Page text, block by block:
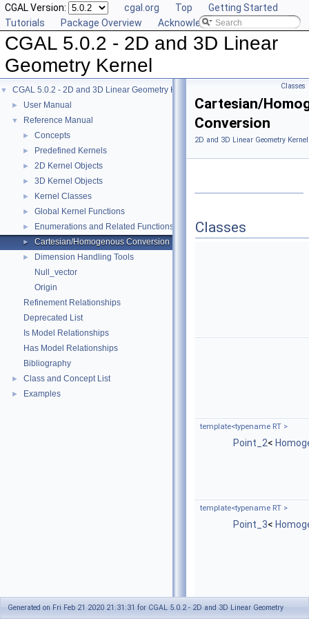
CGAL Version: cgal.org Top
Getting Started
Tutorials
Package Overview Acknowledging CGAL
CGAL 5.0.2 - 2D and 3D Linear
Geometry Kernel
▼ CGAL 5.0.2 - 2D and 3D Linear Geometry Kernel
► User Manual
▼ Reference Manual
► Concepts
► Predefined Kernels
► 2D Kernel Objects
► 3D Kernel Objects
► Kernel Classes
► Global Kernel Functions
► Enumerations and Related Functions
► Cartesian/Homogenous Conversion
►
Dimension Handling Tools
Null_vector
Origin
Refinement Relationships
Deprecated List
Is Model Relationships
Has Model Relationships
Bibliography
► Class and Concept List
► Examples
Classes
Cartesian/
Conversion
2D and 3D Linear Geometry
Classes
template<typename RT >
Point_2<
template<typename RT >
Point_3<
Generated on Fri Feb 21 2020 21:31:31 for CGAL 5.0.2 - 2D and 3D Linear Geometry